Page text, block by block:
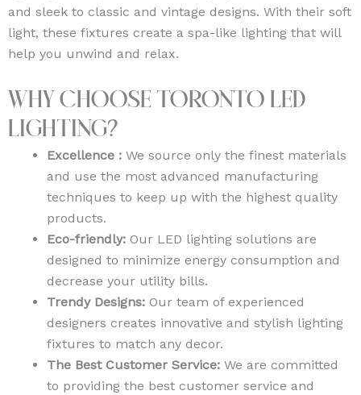
and sleek to classic and vintage designs. With their soft
light, these fixtures create a spa-like lighting that will
help you unwind and relax.
Why Choose Toronto LED
Lighting?
Excellence : We source only the finest materials
and use the most advanced manufacturing
techniques to keep up with the highest quality
products.
Eco-friendly: Our LED lighting solutions are
designed to minimize energy consumption and
decrease your utility bills.
Trendy Designs: Our team of experienced
designers creates innovative and stylish lighting
fixtures to match any decor.
The Best Customer Service: We are committed
to providing the best customer service and